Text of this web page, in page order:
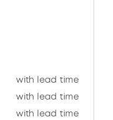
with lead time
with lead time
with lead time